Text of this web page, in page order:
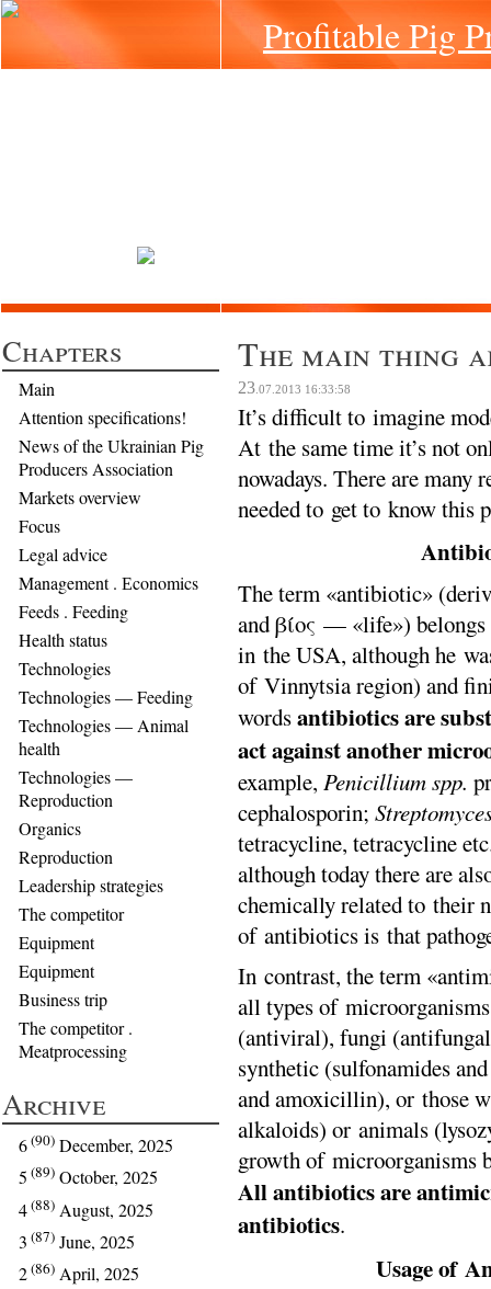
Profitable Pig
Chapters
Main
Attention specifications!
News of the Ukrainian Pig
Producers Association
Markets overview
Focus
Legal advice
Management . Еconomics
Feeds . Feeding
Health status
Technologies
Technologies — Feeding
Technologies — Animal
health
Technologies —
Reproduction
Organics
Reproduction
Leadership strategies
The competitor
Equipment
Equipment
Business trip
The competitor .
Meatprocessing
Archive
6(90) December, 2025
5 (89) October, 2025
4(88) August, 2025
3 (87) June, 2025
2(86) April, 2025
The main thing
23 .07.2013 16:33:58
It’s difficult to imagine
At the same time it’s not
nowadays. There are many
needed to get to know this
The term «antibiotic»
and βίος — «life»)
in the USA, although he
of Vinnytsia region) and
wordsantibioticsare
act against another
example, Penicillium spp.
cephalosporin;
tetracycline, tetracycline
although today there are
chemically related to their
of antibiotics is that
In contrast, the term
all types of
(antiviral), fungi
synthetic (sulfonamides
and amoxicillin), or those
alkaloids) or animals
growth of microorganisms
All antibiotics are
antibiotics.
Usage of